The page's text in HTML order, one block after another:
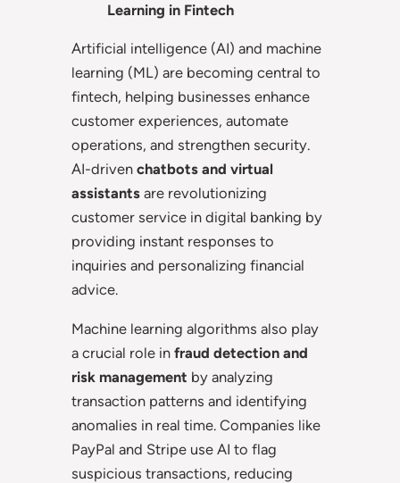
Learning in Fintech
Artificial intelligence (AI) and machine
learning (ML) are becoming central to
fintech, helping businesses enhance
customer experiences, automate
operations, and strengthen security.
AI-driven chatbots and virtual
assistants are revolutionizing
customer service in digital banking by
providing instant responses to
inquiries and personalizing financial
advice.
Machine learning algorithms also play
a crucial role in fraud detection and
risk management by analyzing
transaction patterns and identifying
anomalies in real time. Companies like
PayPal and Stripe use AI to flag
suspicious transactions, reducing